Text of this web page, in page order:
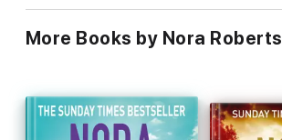
More Books by Nora Roberts